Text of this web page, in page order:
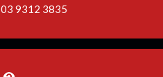
03 9312 3835